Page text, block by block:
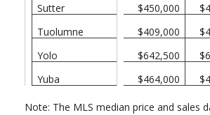
$450,000
$409,000
$642,500
$464,000
Sutter
Tuolumne
Yolo
Yuba
Note: The MLS median price and sales